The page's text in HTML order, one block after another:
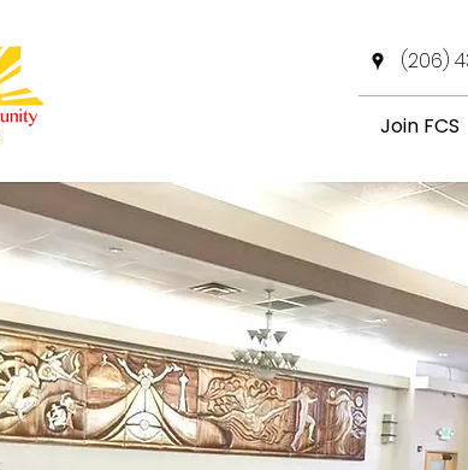
(206)
Join FCS